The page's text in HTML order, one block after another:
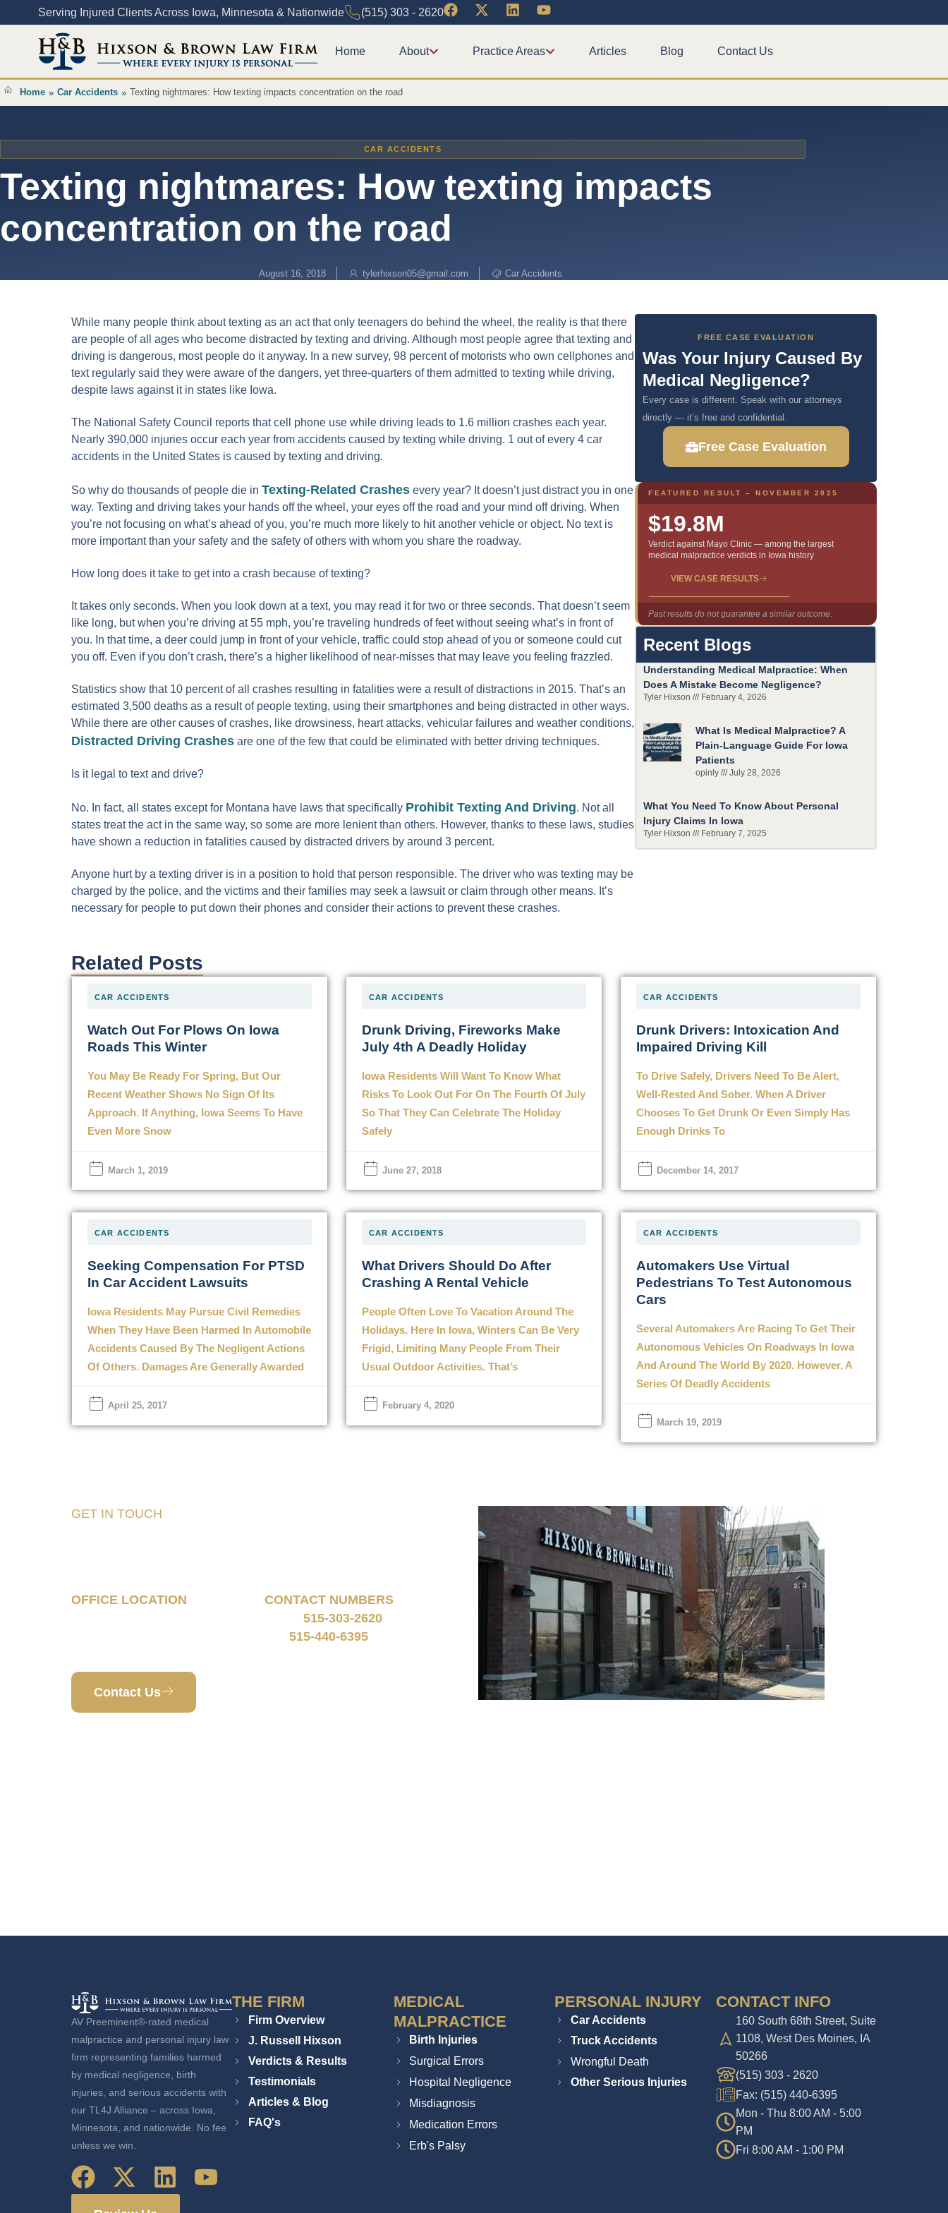
ContentServing Injured Clients Across Iowa, Minnesota & Nationwide (515) 303 - 2620
Home About Practice Areas Articles Blog Contact Us
Home » Car Accidents » Texting nightmares: How texting impacts concentration on the road
CAR ACCIDENTS
Texting nightmares: How texting impacts
concentration on the road
August 16, 2018 tylerhixson05@gmail.com Car Accidents
While many people think about texting as an act that only teenagers do behind the wheel, the reality is that there
are people of all ages who become distracted by texting and driving. Although most people agree that texting and
driving is dangerous, most people do it anyway. In a new survey, 98 percentof motorists who own cellphones and
text regularly said they were aware of the dangers, yet three-quarters of them admitted to texting while driving,
despite laws against it in states like Iowa.
The National Safety Council reports that cell phone use while driving leads to 1.6 million crashes each year.
Nearly 390,000 injuries occur each year from accidents caused by texting while driving. 1 out of every 4 car
accidents in the United States is caused by texting and driving.
So why do thousands of people die in Texting-Related Crashesevery year? It doesn’t just distract you in one
way. Texting and driving takes your hands off the wheel, your eyes off the road and your mind off driving. When
you’re not focusing on what’s ahead of you, you’re much more likely to hit another vehicle or object. No text is
more important than your safety and the safety of others with whom you share the roadway.
How long does it take to get into a crash because of texting?
It takes only seconds. When you look down at a text, you may read it for two or three seconds. That doesn’t seem
like long, but when you’re driving at 55 mph, you’re traveling hundreds of feet without seeing what’s in front of
you. In that time, a deer could jump in front of your vehicle, traffic could stop ahead of you or someone could cut
you off. Even if you don’t crash, there’s a higher likelihood of near-misses that may leave you feeling frazzled.
Statistics show that 10 percent of all crashes resulting in fatalities were a result of distractions in 2015. That’s an
estimated 3,500 deaths as a result of people texting, using their smartphones and being distracted in other ways.
While there are other causes of crashes, like drowsiness, heart attacks, vehicular failures and weather conditions,
Distracted Driving Crashesare one of the few that could be eliminated with better driving techniques.
Is it legal to text and drive?
No. In fact, all states except for Montana have laws that specifically Prohibit Texting And Driving. Not all
states treat the act in the same way, so some are more lenient than others. However, thanks to these laws, studies
have shown a reduction in fatalities caused by distracted drivers by around 3 percent.
Anyone hurt by a texting driver is in a position to hold that person responsible. The driver who was texting may be
charged by the police, and the victims and their families may seek a lawsuit or claim through other means. It’s
necessary for people to put down their phones and consider their actions to prevent these crashes.
FREE CASE EVALUATION
Was Your Injury Caused By
Medical Negligence?
Every case is different. Speak with our attorneys
directly — it’s free and confidential.
Free Case Evaluation
FEATURED RESULT – NOVEMBER 2025
Past results do not guarantee a similar outcome.
$19.8M
Verdict against Mayo Clinic — among the largest
medical malpractice verdicts in Iowa history
VIEW CASE RESULTS
Recent Blogs
Understanding Medical Malpractice: When
Does A Mistake Become Negligence?
Tyler Hixson February 4, 2026
What Is Medical Malpractice? A
Plain-Language Guide For Iowa
Patients
opinly July 28, 2026
What You Need To Know About Personal
Injury Claims In Iowa
Tyler Hixson February 7, 2025
Related Posts
CAR ACCIDENTS
Watch Out For Plows On Iowa
Roads This Winter
You May Be Ready For Spring, But Our
Recent Weather Shows No Sign Of Its
Approach. If Anything, Iowa Seems To Have
Even More Snow
March 1, 2019
CAR ACCIDENTS
Drunk Driving, Fireworks Make
July 4th A Deadly Holiday
Iowa Residents Will Want To Know What
Risks To Look Out For On The Fourth Of July
So That They Can Celebrate The Holiday
Safely
June 27, 2018
CAR ACCIDENTS
Drunk Drivers: Intoxication And
Impaired Driving Kill
To Drive Safely, Drivers Need To Be Alert,
Well-Rested And Sober. When A Driver
Chooses To Get Drunk Or Even Simply Has
Enough Drinks To
December 14, 2017
CAR ACCIDENTS
Seeking Compensation For PTSD
In Car Accident Lawsuits
Iowa Residents May Pursue Civil Remedies
When They Have Been Harmed In Automobile
Accidents Caused By The Negligent Actions
Of Others. Damages Are Generally Awarded
April 25, 2017
CAR ACCIDENTS
What Drivers Should Do After
Crashing A Rental Vehicle
People Often Love To Vacation Around The
Holidays. Here In Iowa, Winters Can Be Very
Frigid, Limiting Many People From Their
Usual Outdoor Activities. That’s
February 4, 2020
CAR ACCIDENTS
Automakers Use Virtual
Pedestrians To Test Autonomous
Cars
Several Automakers Are Racing To Get Their
Autonomous Vehicles On Roadways In Iowa
And Around The World By 2020. However, A
Series Of Deadly Accidents
March 19, 2019
GET IN TOUCH
OFFICE LOCATION CONTACT NUMBERS
515-303-2620
515-440-6395
Contact Us
AV Preeminent®-rated medical
malpractice and personal injury law
firm representing families harmed
by medical negligence, birth
injuries, and serious accidents with
our TL4J Alliance – across Iowa,
Minnesota, and nationwide. No fee
unless we win.
THE FIRM
Firm Overview
J. Russell Hixson
Verdicts & Results
Testimonials
Articles & Blog
FAQ's
CONTACT INFO
160 South 68th Street, Suite
1108, West Des Moines, IA
50266
(515) 303 - 2620
Fax: (515) 440-6395
Mon - Thu 8:00 AM - 5:00
PM
Fri 8:00 AM - 1:00 PM
MEDICAL
MALPRACTICE
Birth Injuries
Surgical Errors
Hospital Negligence
Misdiagnosis
Medication Errors
Erb's Palsy
PERSONAL INJURY
Car Accidents
Truck Accidents
Wrongful Death
Other Serious Injuries